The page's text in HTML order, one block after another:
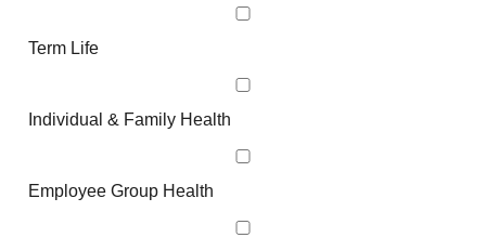
Term Life
Individual & Family Health
Employee Group Health